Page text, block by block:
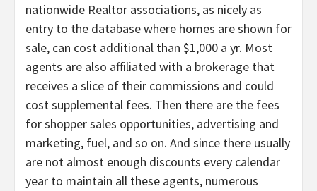
nationwide Realtor associations, as nicely as
entry to the database where homes are shown for
sale, can cost additional than $1,000 a yr. Most
agents are also affiliated with a brokerage that
receives a slice of their commissions and could
cost supplemental fees. Then there are the fees
for shopper sales opportunities, advertising and
marketing, fuel, and so on. And since there usually
are not almost enough discounts every calendar
year to maintain all these agents, numerous